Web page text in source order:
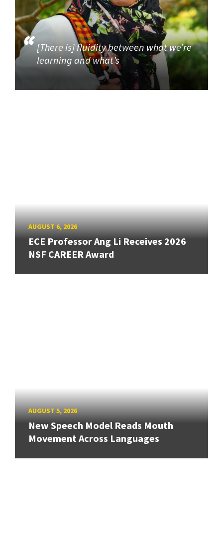
[There is] fluidity between what we’re
learning and what’s
AUGUST 6, 2026
ECE Professor Ang Li Receives 2026
NSF CAREER Award
AUGUST 5, 2026
New Speech Model Reads Mouth
Movement Across Languages